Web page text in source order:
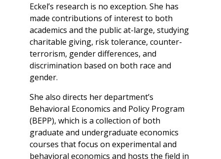
Eckel’s research is no exception. She has
made contributions of interest to both
academics and the public at-large, studying
charitable giving, risk tolerance, counter-
terrorism, gender differences, and
discrimination based on both race and
gender.
She also directs her department’s
Behavioral Economics and Policy Program
(BEPP), which is a collection of both
graduate and undergraduate economics
courses that focus on experimental and
behavioral economics and hosts the field in